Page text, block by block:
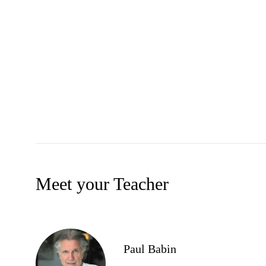
Meet your Teacher
Paul Babin